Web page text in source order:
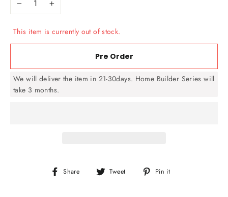
This item is currently out of stock.
Pre Order
We will deliver the item in 21-30days. Home Builder Series will
take 3 months.
Share
Share Tweet
Tweet
Pin it